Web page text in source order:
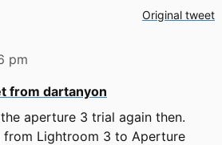
Original tweet
pm
from dartanyon
aperture 3 trial again then.
Lightroom 3 to Aperture